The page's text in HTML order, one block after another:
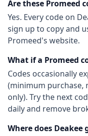
Are these Promeed
Yes. Every code on
sign up to copy and
Promeed's website.
What if a Promeed
Codes occasionally
(minimum
only). Try the next
daily and remove
Where does Deakee